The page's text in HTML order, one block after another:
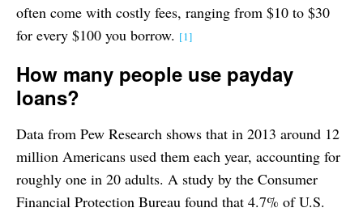
often come with costly fees, ranging from $10 to $30
for every $100 you borrow. [1]
How many people use payday
loans?
Data from Pew Research shows that in 2013 around 12
million Americans used them each year, accounting for
roughly one in 20 adults. A study by the Consumer
Financial Protection Bureau found that 4.7% of U.S.